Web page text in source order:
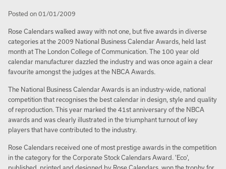
Posted on 01/01/2009
Rose Calendars walked away with not one, but five awards in diverse
categories at the 2009 National Business Calendar Awards, held last
month at The London College of Communication. The 100 year old
calendar manufacturer dazzled the industry and was once again a clear
favourite amongst the judges at the NBCA Awards.
The National Business Calendar Awards is an industry-wide, national
competition that recognises the best calendar in design, style and quality
of reproduction. This year marked the 41st anniversary of the NBCA
awards and was clearly illustrated in the triumphant turnout of key
players that have contributed to the industry.
Rose Calendars received one of most prestige awards in the competition
in the category for the Corporate Stock Calendars Award. 'Eco',
published, printed and designed by Rose Calendars, won the trophy for